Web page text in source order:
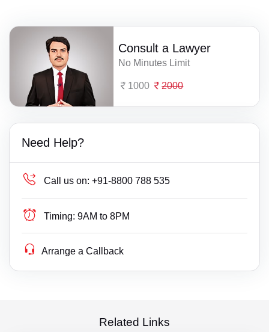
Consult a Lawyer
No Minutes Limit
1000 2000
Need Help?
Call us on: +91-8800 788 535
Timing: 9AM to 8PM
Arrange a Callback
Related Links